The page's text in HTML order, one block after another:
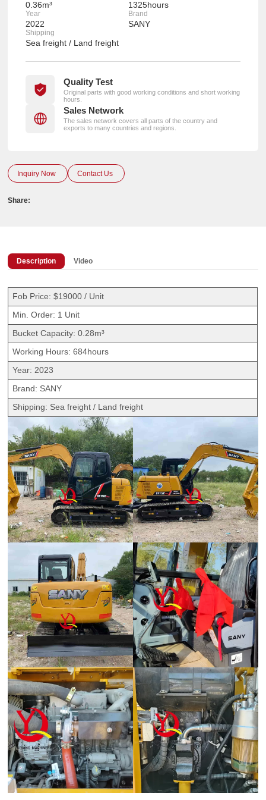
0.36m³ 1325hours
Year
2022
Brand
SANY
Shipping
Sea freight / Land freight
Quality Test
Original parts with good working conditions and short working
hours.
Sales Network
The sales network covers all parts of the country and
exports to many countries and regions.
Inquiry Now Contact Us
Share:
Description Video
Fob Price: $19000 / Unit
Min. Order: 1 Unit
Bucket Capacity: 0.28m³
Working Hours: 684hours
Year: 2023
Brand: SANY
Shipping: Sea freight / Land freight